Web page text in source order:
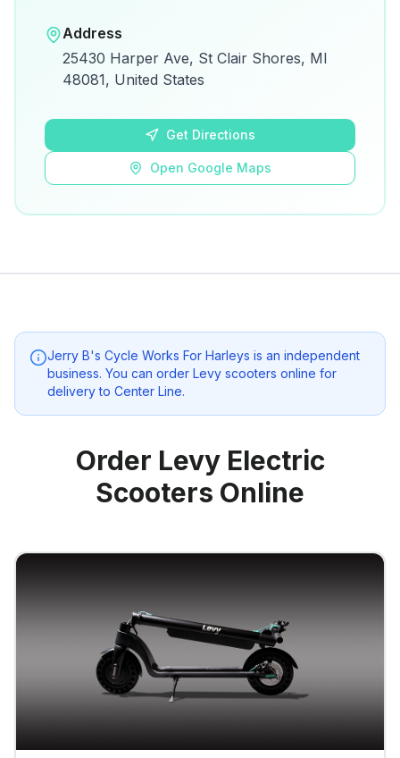
View on Google Maps for directions and
details.
Address
25430 Harper Ave, St Clair Shores, MI
48081, United States
Get Directions
Open Google Maps
Jerry B's Cycle Works For Harleys is an independent
business. You can order Levy scooters online for
delivery to Center Line.
Order Levy Electric
Scooters Online